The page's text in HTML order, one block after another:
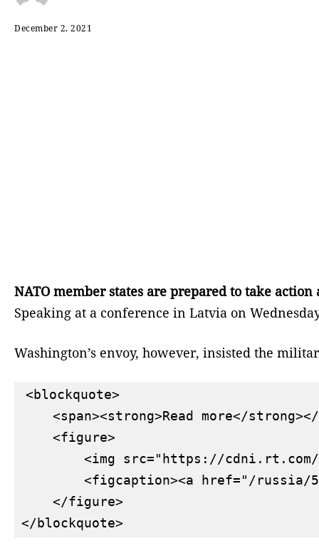
December 2, 2021
NATO member states are prepared to take
Speaking at a conference in Latvia on
Washington’s envoy, however, insisted the
<blockquote>
<span><strong>Read more</
    <figure>
<img src="https://
<figcaption><a href="/
    </figure>